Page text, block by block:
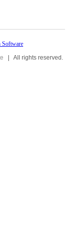
| All rights reserved.